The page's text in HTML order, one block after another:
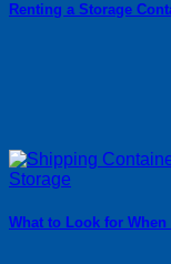
Renting a Storage
What to Look for